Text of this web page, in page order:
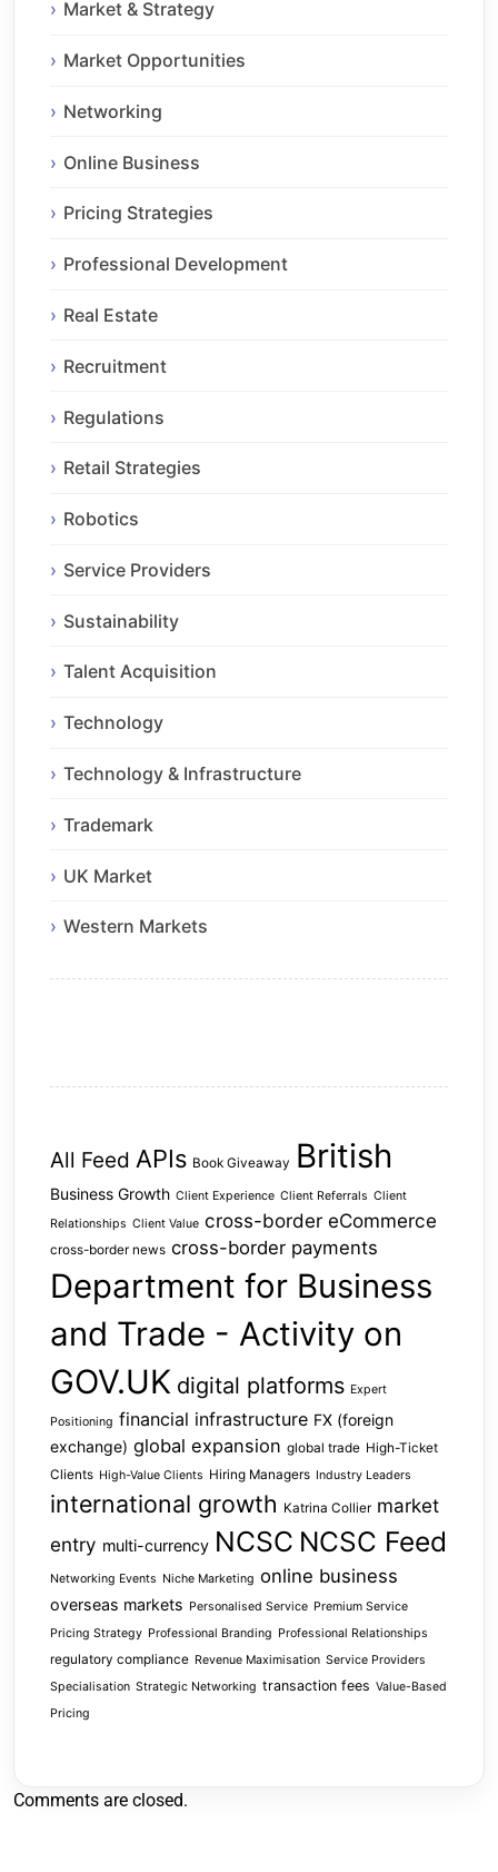
Market & Strategy
Market Opportunities
Networking
Online Business
Pricing Strategies
Professional Development
Real Estate
Recruitment
Regulations
Retail Strategies
Robotics
Service Providers
Sustainability
Talent Acquisition
Technology
Technology & Infrastructure
Trademark
UK Market
Western Markets
All Feed APIs Book Giveaway British
Business Growth Client Experience Client Referrals Client
Relationships Client Value cross-border eCommerce
cross-border news cross-border payments
Department for Business
and Trade - Activity on
GOV.UK digital platforms Expert
Positioning financial infrastructure FX (foreign
exchange) global expansion global trade High-Ticket
Clients High-Value Clients Hiring Managers Industry Leaders
international growth Katrina Collier market
entry multi-currency NCSC NCSC Feed
Networking Events Niche Marketing online business
overseas markets Personalised Service Premium Service
Pricing Strategy Professional Branding Professional Relationships
regulatory compliance Revenue Maximisation Service Providers
Specialisation Strategic Networking transaction fees Value-Based
Pricing
Comments are closed.